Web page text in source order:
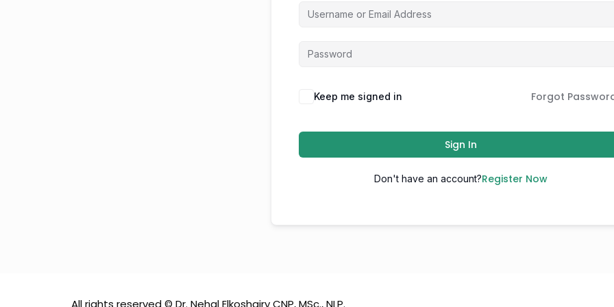
Keep me signed in Forgot
Sign In
Don't have an account?Register Now
All rights reserved © Dr. Nehal Elkoshairy CNP, MSc., NLP.